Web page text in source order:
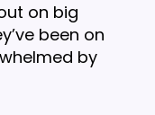
on big
been on
by